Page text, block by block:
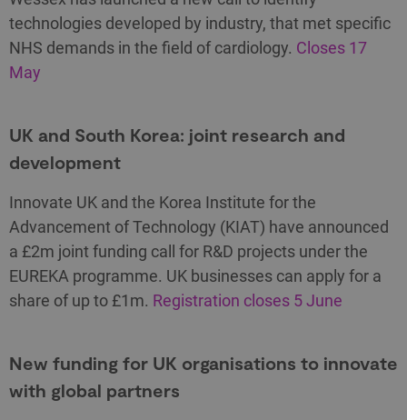
technologies developed by industry, that met specific
NHS demands in the field of cardiology. Closes 17
May
UK and South Korea: joint research and
development
Innovate UK and the Korea Institute for the
Advancement of Technology (KIAT) have announced
a £2m joint funding call for R&D projects under the
EUREKA programme. UK businesses can apply for a
share of up to £1m. Registration closes 5 June
New funding for UK organisations to innovate
with global partners